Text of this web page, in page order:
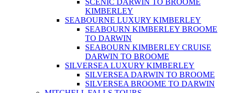
SCENIC DARWIN TO BROOME
KIMBERLEY
SEABOURNE LUXURY KIMBERLEY
SEABOURN KIMBERLEY BROOME
TO DARWIN
SEABOURN KIMBERLEY CRUISE
DARWIN TO BROOME
SILVERSEA LUXURY KIMBERLEY
SILVERSEA DARWIN TO BROOME
SILVERSEA BROOME TO DARWIN